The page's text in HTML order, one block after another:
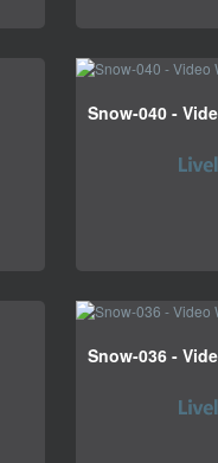
Snow-040 -
Snow-036 -